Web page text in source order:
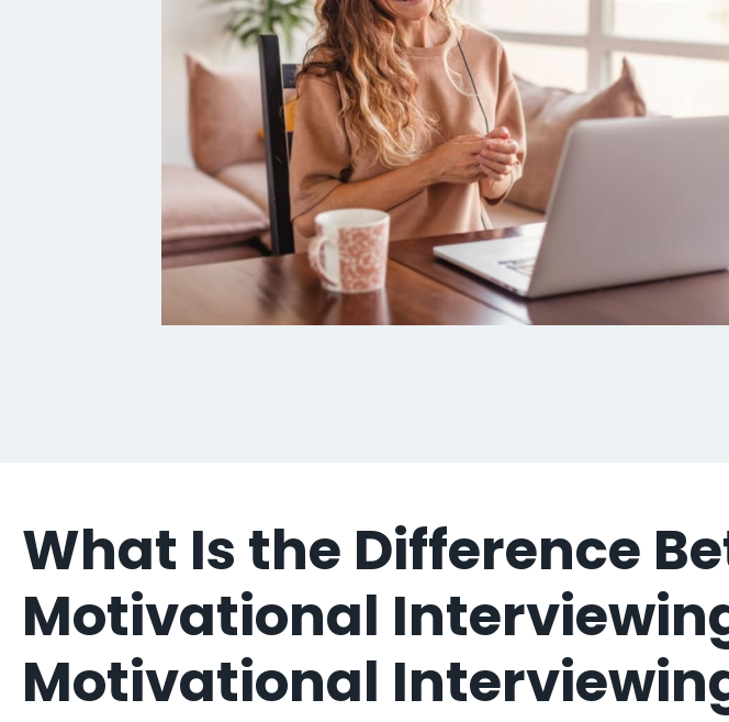
What Is the Difference
Motivational
Motivational